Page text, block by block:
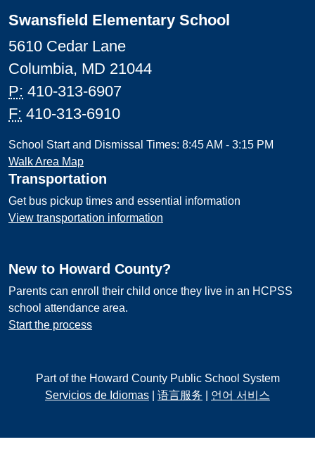
Swansfield Elementary School
5610 Cedar Lane
Columbia, MD 21044
P: 410-313-6907
F: 410-313-6910
School Start and Dismissal Times: 8:45 AM - 3:15 PM
Walk Area Map
Transportation
Get bus pickup times and essential information
View transportation information
New to Howard County?
Parents can enroll their child once they live in an HCPSS
school attendance area.
Start the process
Part of the Howard County Public School System
Servicios de Idiomas
语言服务 언어 서비스